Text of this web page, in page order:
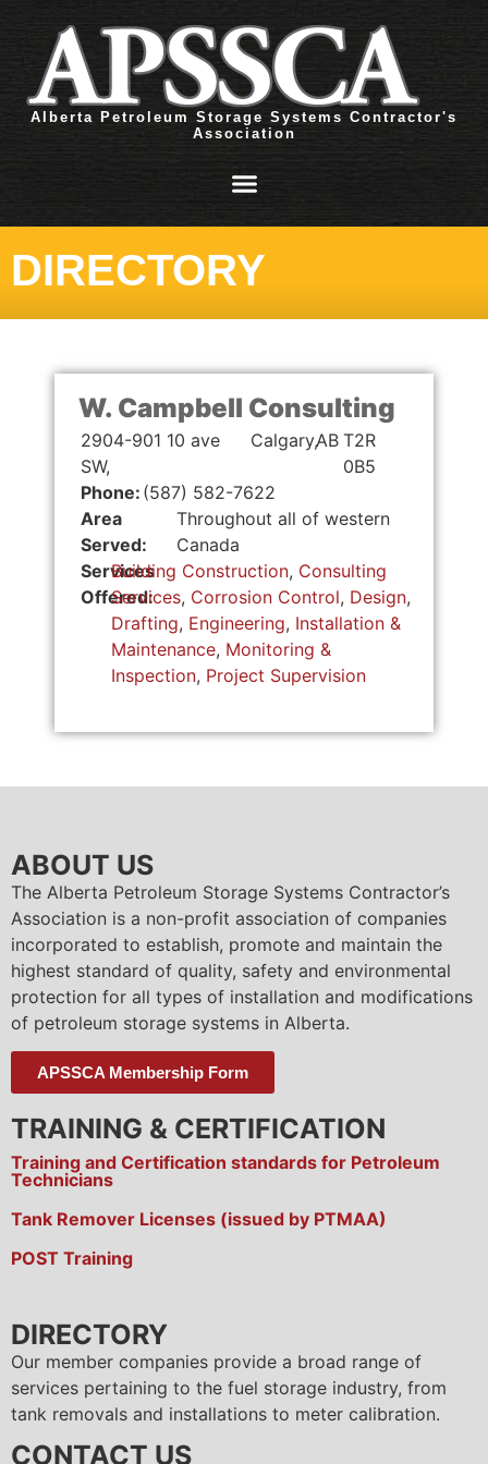
Alberta Petroleum Storage Systems Contractor's
Association
DIRECTORY
W. Campbell Consulting
2904-901 10 ave
SW,
Calgary,AB T2R
0B5
Phone: (587) 582-7622
Area
Served:
Throughout all of western
Canada
Services
Offered:
Building Construction, Consulting
Services, Corrosion Control, Design,
Drafting, Engineering, Installation &
Maintenance, Monitoring &
Inspection, Project Supervision
ABOUT US
The Alberta Petroleum Storage Systems Contractor’s
Association is a non-profit association of companies
incorporated to establish, promote and maintain the
highest standard of quality, safety and environmental
protection for all types of installation and modifications
of petroleum storage systems in Alberta.
APSSCA Membership Form
TRAINING & CERTIFICATION
Training and Certification standards for Petroleum
Technicians
Tank Remover Licenses (issued by PTMAA)
POST Training
DIRECTORY
Our member companies provide a broad range of
services pertaining to the fuel storage industry, from
tank removals and installations to meter calibration.
CONTACT US